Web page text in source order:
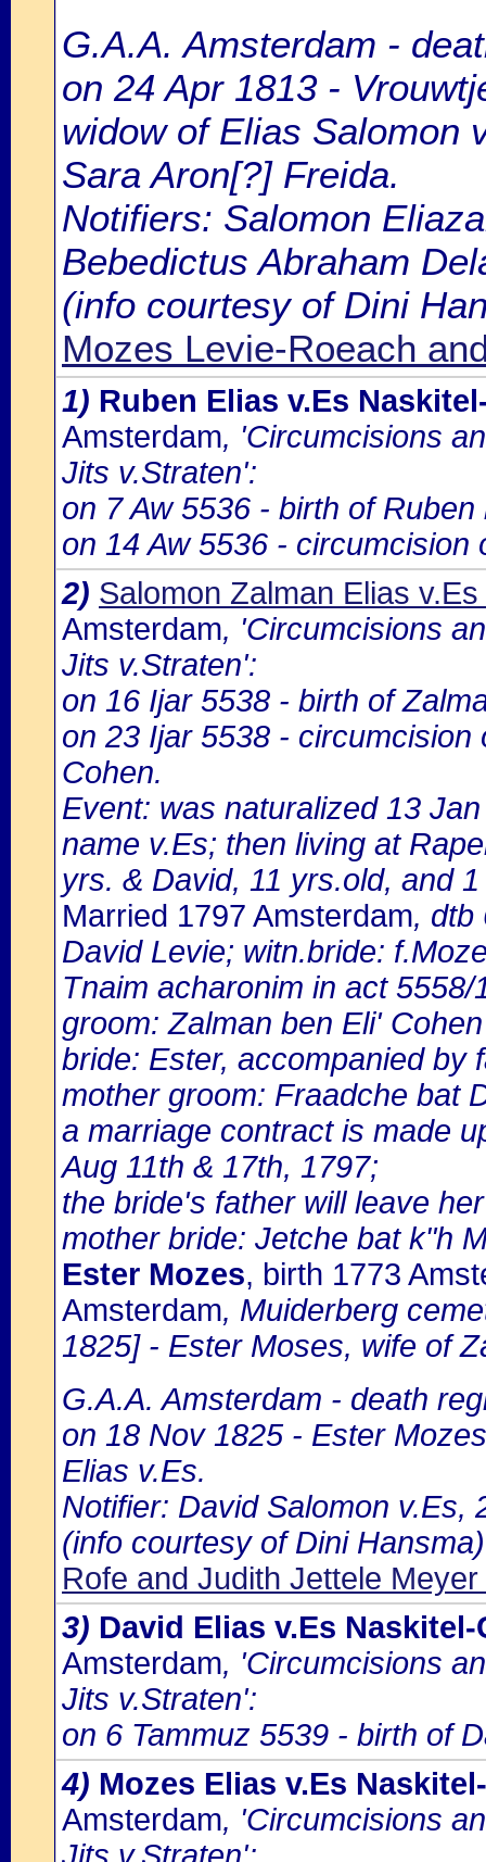
G.A.A. Amsterdam -
on 24 Apr 1813 -
widow of Elias Salomon
Sara Aron[?] Freida.
Notifiers: Salomon
Bebedictus Abraham
(info courtesy of Dini
Mozes Levie-Roeach
1) Ruben Elias v.Es
Amsterdam, 'Circumcisions
Jits v.Straten':
on 7 Aw 5536 - birth of
on 14 Aw 5536 -
2) Salomon Zalman Elias
Amsterdam, 'Circumcisions
Jits v.Straten':
on 16 Ijar 5538 - birth of
on 23 Ijar 5538 -
Cohen.
Event: was naturalized 13
name v.Es; then living at
yrs. & David, 11 yrs.old, and
Married 1797 Amsterdam, dtb
David Levie; witn.bride:
Tnaim acharonim in act
groom: Zalman ben Eli'
bride: Ester, accompanied by
mother groom: Fraadche bat
a marriage contract is made
Aug 11th & 17th, 1797;
the bride's father will leave
mother bride: Jetche bat k"h
Ester Mozes, birth 1773
Amsterdam, Muiderberg
1825] - Ester Moses, wife of
G.A.A. Amsterdam - death
on 18 Nov 1825 - Ester
Elias v.Es.
Notifier: David Salomon v.Es,
(info courtesy of Dini Hansma)
Rofe and Judith Jettele
3) David Elias v.Es Naskitel-
Amsterdam, 'Circumcisions
Jits v.Straten':
on 6 Tammuz 5539 - birth of
4) Mozes Elias v.Es
Amsterdam, 'Circumcisions